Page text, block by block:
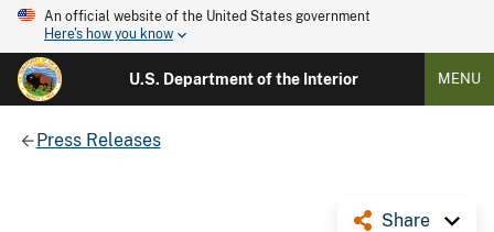
An official website of the United States government
Here's how you know
U.S. Department of the Interior MENU
Press Releases
Share